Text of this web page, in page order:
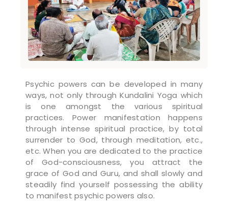
Psychic powers can be developed in many
ways, not only through Kundalini Yoga which
is one amongst the various spiritual
practices. Power manifestation happens
through intense spiritual practice, by total
surrender to God, through meditation, etc.,
etc. When you are dedicated to the practice
of God-consciousness, you attract the
grace of God and Guru, and shall slowly and
steadily find yourself possessing the ability
to manifest psychic powers also.